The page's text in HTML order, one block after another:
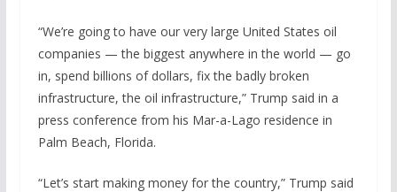
“We’re going to have our very large United States oil
companies — the biggest anywhere in the world — go
in, spend billions of dollars, fix the badly broken
infrastructure, the oil infrastructure,” Trump said in a
press conference from his Mar-a-Lago residence in
Palm Beach, Florida.
“Let’s start making money for the country,” Trump said